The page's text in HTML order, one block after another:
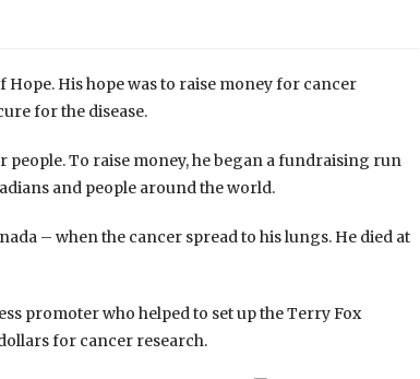
Hope. His hope was to raise money for cancer
for the disease.
To raise money, he began a fundraising run
and people around the world.
– when the cancer spread to his lungs. He died at
promoter who helped to set up the Terry Fox
for cancer research.